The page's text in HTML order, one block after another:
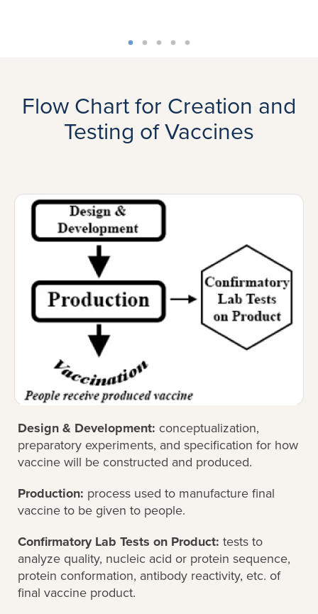
Flow Chart for Creation and
Testing of Vaccines
Design & Development: conceptualization,
preparatory experiments, and specification for how
vaccine will be constructed and produced.
Production: process used to manufacture final
vaccine to be given to people.
Confirmatory Lab Tests on Product: tests to
analyze quality, nucleic acid or protein sequence,
protein conformation, antibody reactivity, etc. of
final vaccine product.